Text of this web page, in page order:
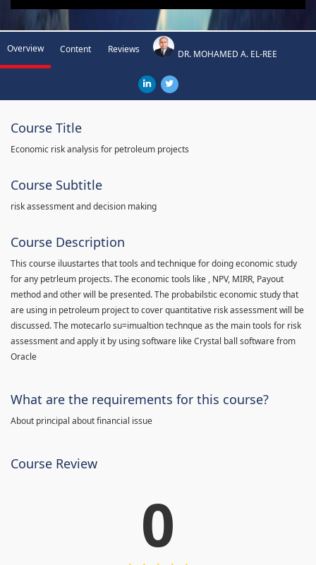
Overview Content Reviews DR. MOHAMED A. EL-REE
Course Title
Economic risk analysis for petroleum projects
Course Subtitle
risk assessment and decision making
Course Description
This course iluustartes that tools and technique for doing economic study
for any petrleum projects. The economic tools like , NPV, MIRR, Payout
method and other will be presented. The probabilstic economic study that
are using in petroleum project to cover quantitative risk assessment will be
discussed. The motecarlo su=imualtion technque as the main tools for risk
assessment and apply it by using software like Crystal ball software from
Oracle
What are the requirements for this course?
About principal about financial issue
Course Review
0